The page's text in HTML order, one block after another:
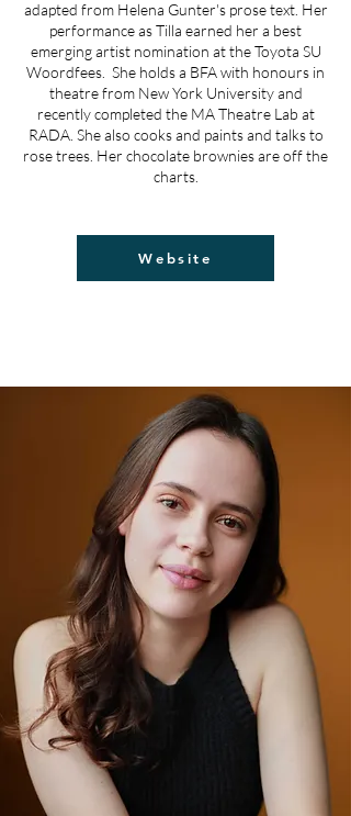
adapted from Helena Gunter's prose text. Her
performance as Tilla earned her a best
emerging artist nomination at the Toyota SU
Woordfees. She holds a BFA with honours in
theatre from New York University and
recently completed the MA Theatre Lab at
RADA. She also cooks and paints and talks to
rose trees. Her chocolate brownies are off the
charts.
Website